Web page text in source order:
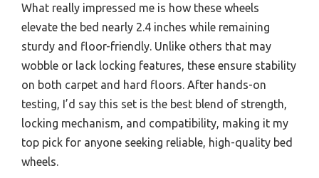
What really impressed me is how these wheels
elevate the bed nearly 2.4 inches while remaining
sturdy and floor-friendly. Unlike others that may
wobble or lack locking features, these ensure stability
on both carpet and hard floors. After hands-on
testing, I’d say this set is the best blend of strength,
locking mechanism, and compatibility, making it my
top pick for anyone seeking reliable, high-quality bed
wheels.